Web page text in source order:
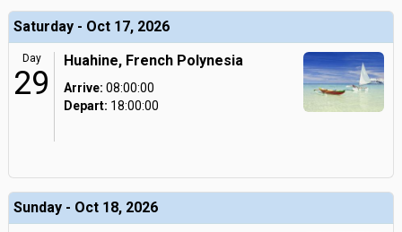
Saturday - Oct 17, 2026
Day
29
Huahine, French Polynesia
Arrive: 08:00:00
Depart: 18:00:00
Sunday - Oct 18, 2026